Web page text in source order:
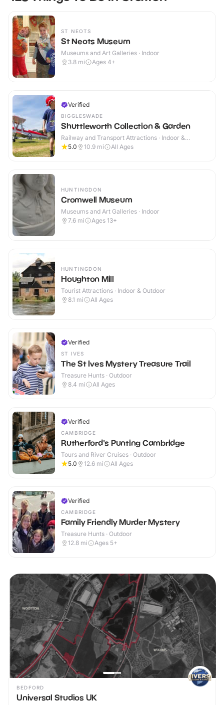
ST NEOTS
St Neots Museum
Museums and Art Galleries · Indoor
3.8 mi Ages 4+
Verified
BIGGLESWADE
Shuttleworth Collection & Garden
Railway and Transport Attractions · Indoor &
Outdoor
5.0 10.9 mi All Ages
HUNTINGDON
Cromwell Museum
Museums and Art Galleries · Indoor
7.6 mi Ages 13+
HUNTINGDON
Houghton Mill
Tourist Attractions · Indoor & Outdoor
8.1 mi All Ages
Verified
ST IVES
The St Ives Mystery Treasure Trail
Treasure Hunts · Outdoor
8.4 mi All Ages
Verified
CAMBRIDGE
Rutherford's Punting Cambridge
Tours and River Cruises · Outdoor
5.0
12.6 mi All Ages
Verified
CAMBRIDGE
Family Friendly Murder Mystery
Treasure Hunts · Outdoor
12.8 mi Ages 5+
BEDFORD
Universal Studios UK